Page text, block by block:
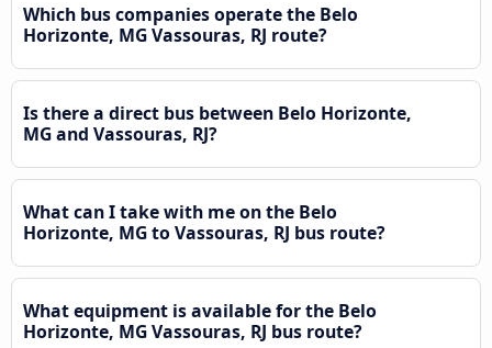
Which bus companies operate the Belo
Horizonte, MG Vassouras, RJ route?
Is there a direct bus between Belo Horizonte,
MG and Vassouras, RJ?
What can I take with me on the Belo
Horizonte, MG to Vassouras, RJ bus route?
What equipment is available for the Belo
Horizonte, MG Vassouras, RJ bus route?